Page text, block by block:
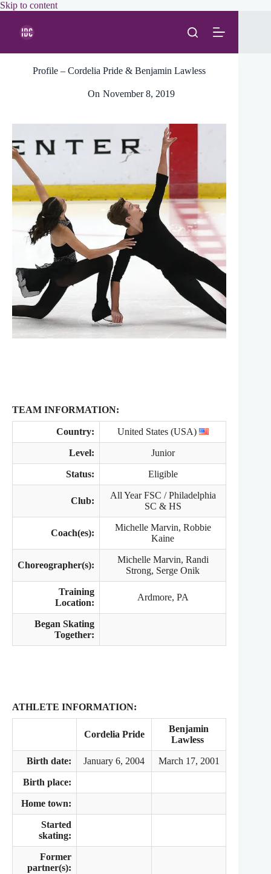
Skip to contentSkip
Profile – Cordelia Pride & Benjamin Lawless
On November 8, 2019
TEAM INFORMATION:
Country: United States (USA)
Level: Junior
Status: Eligible
Club:
All Year FSC / Philadelphia
SC & HS
Coach(es):
Michelle Marvin, Robbie
Kaine
Choreographer(s):
Michelle Marvin, Randi
Strong, Serge Onik
Training
Location:
Ardmore, PA
Began Skating
Together:
ATHLETE INFORMATION:
Cordelia Pride
Benjamin
Lawless
Birth date: January 6, 2004 March 17, 2001
Birth place:
Home town:
Started
skating:
Former
partner(s):